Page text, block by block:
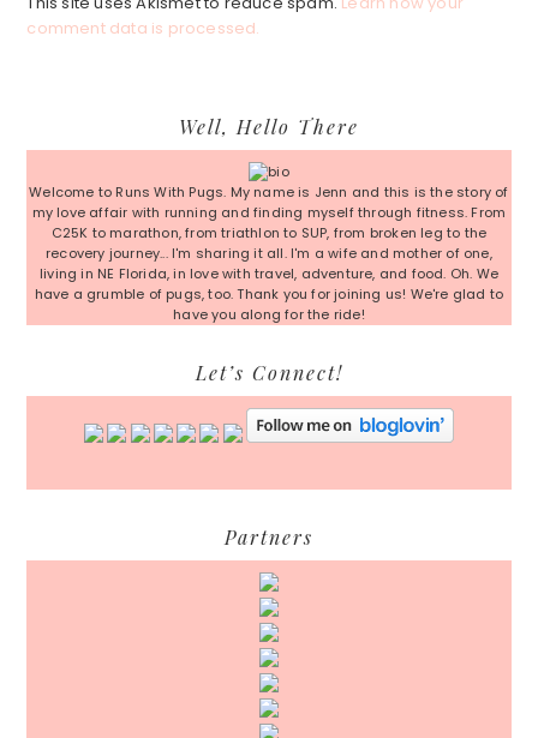
comment data is processed.
Sidebar
Well, Hello There
Welcome to Runs With Pugs. My name is Jenn and this is the story of
my love affair with running and finding myself through fitness. From
C25K to marathon, from triathlon to SUP, from broken leg to the
recovery journey... I'm sharing it all. I'm a wife and mother of one,
living in NE Florida, in love with travel, adventure, and food. Oh. We
have a grumble of pugs, too. Thank you for joining us! We're glad to
have you along for the ride!
Let’s Connect!
Partners